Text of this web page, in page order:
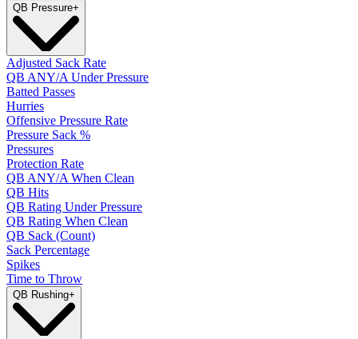
QB Pressure+
Adjusted Sack Rate
QB ANY/A Under Pressure
Batted Passes
Hurries
Offensive Pressure Rate
Pressure Sack %
Pressures
Protection Rate
QB ANY/A When Clean
QB Hits
QB Rating Under Pressure
QB Rating When Clean
QB Sack (Count)
Sack Percentage
Spikes
Time to Throw
QB Rushing+